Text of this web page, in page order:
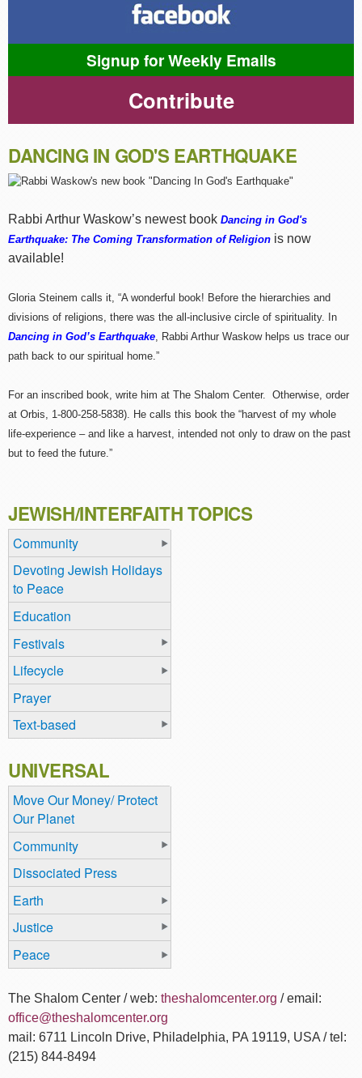
Signup for Weekly Emails
Contribute
DANCING IN GOD'S EARTHQUAKE
Rabbi Arthur Waskow’s newest book Dancing in God's
Earthquake: The Coming Transformation of Religion is now
available!
Gloria Steinem calls it, “A wonderful book! Before the hierarchies and
divisions of religions, there was the all-inclusive circle of spirituality. In
Dancing in God’s Earthquake, Rabbi Arthur Waskow helps us trace our
path back to our spiritual home.”
For an inscribed book, write him at The Shalom Center. Otherwise, order
at Orbis, 1-800-258-5838). He calls this book the “harvest of my whole
life-experience – and like a harvest, intended not only to draw on the past
but to feed the future.”
JEWISH/INTERFAITH TOPICS
Community
Devoting Jewish Holidays
to Peace
Education
Festivals
Lifecycle
Prayer
Text-based
UNIVERSAL
Move Our Money/ Protect
Our Planet
Community
Dissociated Press
Earth
Justice
Peace
The Shalom Center / web: theshalomcenter.org / email:
office@theshalomcenter.org
mail: 6711 Lincoln Drive, Philadelphia, PA 19119, USA / tel:
(215) 844-8494